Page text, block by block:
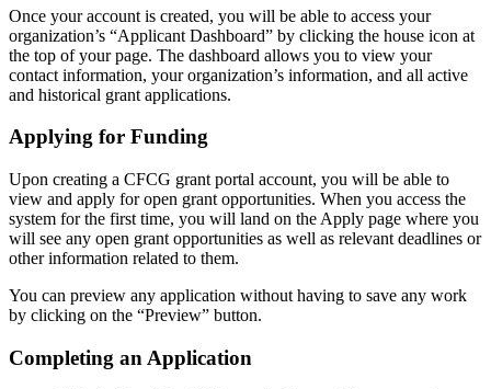
Once your account is created, you will be able to access your
organization’s “Applicant Dashboard” by clicking the house icon at
the top of your page. The dashboard allows you to view your
contact information, your organization’s information, and all active
and historical grant applications.
Applying for Funding
Upon creating a CFCG grant portal account, you will be able to
view and apply for open grant opportunities. When you access the
system for the first time, you will land on the Apply page where you
will see any open grant opportunities as well as relevant deadlines or
other information related to them.
You can preview any application without having to save any work
by clicking on the “Preview” button.
Completing an Application